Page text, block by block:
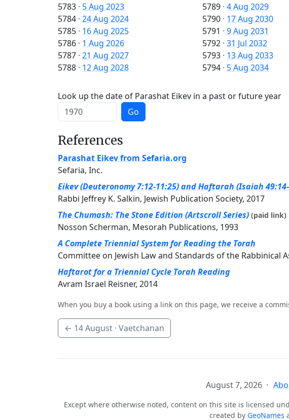
5783 · 5 Aug 2023
5784 · 24 Aug 2024
5785 · 16 Aug 2025
5786 · 1 Aug 2026
5787 · 21 Aug 2027
5788 · 12 Aug 2028
5789 · 4 Aug 2029
5790 · 17 Aug 2030
5791 · 9 Aug 2031
5792 · 31 Jul 2032
5793 · 13 Aug 2033
5794 · 5 Aug 2034
Look up the date of Parashat Eikev in a past or future year
Go
References
Parashat Eikev from Sefaria.org
Sefaria, Inc.
Eikev (Deuteronomy 7:12-11:25) and Haftarah (Isaiah
Rabbi Jeffrey K. Salkin, Jewish Publication Society, 2017
The Chumash: The Stone Edition (Artscroll Series) (paid link)
Nosson Scherman, Mesorah Publications, 1993
A Complete Triennial System for Reading the Torah
Committee on Jewish Law and Standards of the Rabbinical
Haftarot for a Triennial Cycle Torah Reading
Avram Israel Reisner, 2014
When you buy a book using a link on this page, we receive a
← 14 August · Vaetchanan
August 7, 2026
Except where otherwise noted, content on this site is licensed
created by GeoNames